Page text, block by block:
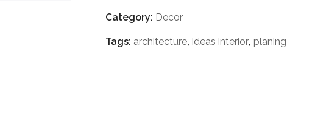
Category: Decor
Tags: architecture, ideas interior, planing